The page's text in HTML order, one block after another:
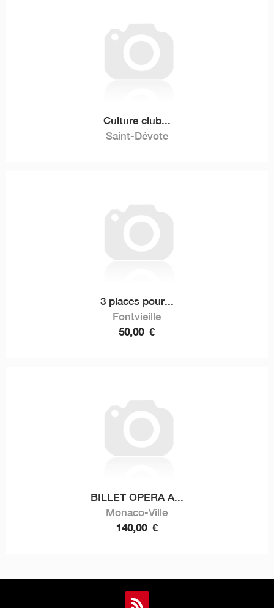
Culture club...
Saint-Dévote
3 places pour...
Fontvieille
50,00 €
BILLET OPERA A...
Monaco-Ville
140,00 €